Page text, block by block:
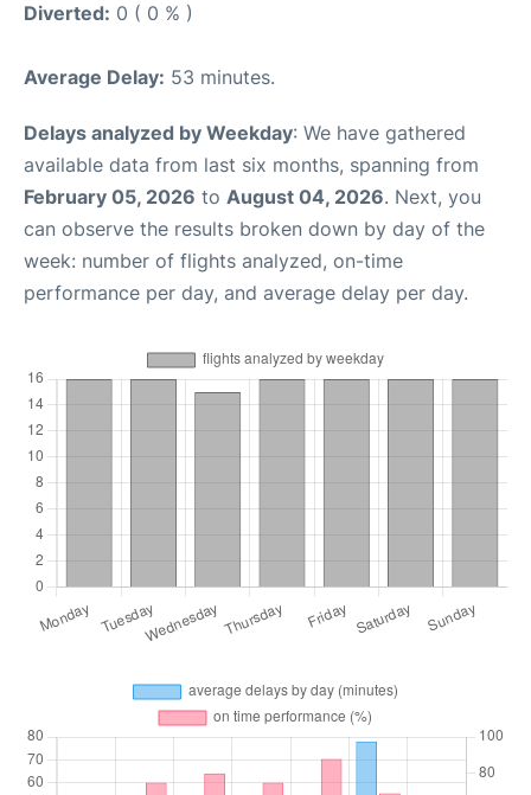
Diverted: 0 ( 0 % )
Average Delay: 53 minutes.
Delays analyzed by Weekday: We have gathered
available data from last six months, spanning from
February 05, 2026 to August 04, 2026. Next, you
can observe the results broken down by day of the
week: number of flights analyzed, on-time
performance per day, and average delay per day.